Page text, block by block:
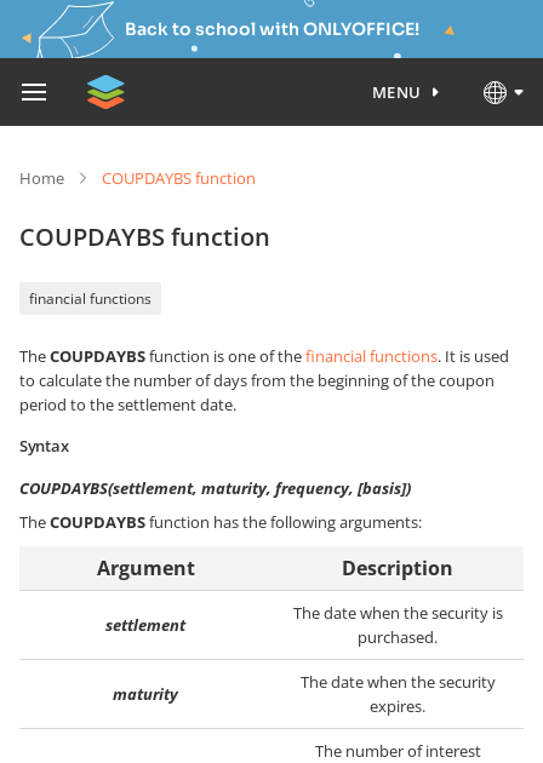
Back to school with ONLYOFFICE!
MENU
Home COUPDAYBS function
COUPDAYBS function
financial functions
TheCOUPDAYBSfunction is one of thefinancial functions. It is used
to calculate the number of days from the beginning of the coupon
period to the settlement date.
Syntax
COUPDAYBS(settlement, maturity, frequency, [basis])
TheCOUPDAYBSfunction has the following arguments:
Argument Description
settlement
The date when the security is
purchased.
maturity
The date when the security
expires.
The number of interest